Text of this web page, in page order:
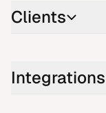
Clients
Integrations